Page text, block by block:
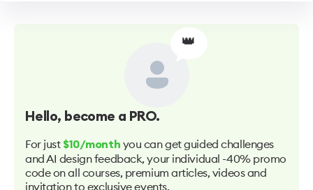
👑
Hello, become a PRO.
For just $10/month you can get guided challenges
and AI design feedback, your individual -40% promo
code on all courses, premium articles, videos and
invitation to exclusive events.